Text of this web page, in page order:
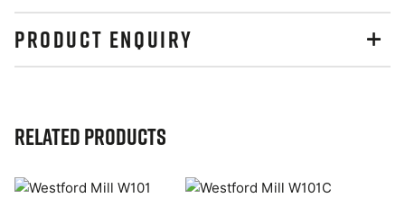
PRODUCT ENQUIRY
Related Products